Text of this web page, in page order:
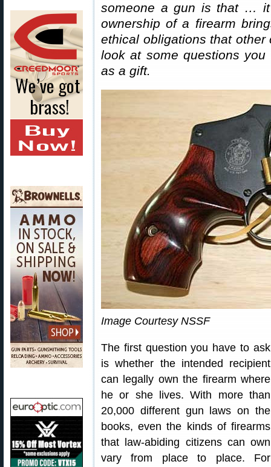
someone a gun is that …
ownership of a firearm
ethical obligations that other
look at some questions
as a gift.
Image Courtesy NSSF
The first question you have to ask
is whether the intended recipient
can legally own the firearm where
he or she lives. With more than
20,000 different gun laws on the
books, even the kinds of firearms
that law-abiding citizens can own
vary from place to place. For